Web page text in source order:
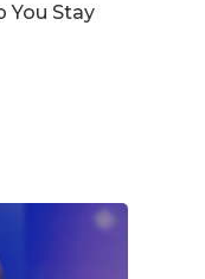
You Stay